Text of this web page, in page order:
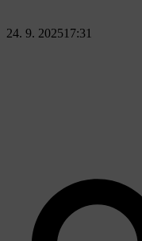
24. 9. 202517:31